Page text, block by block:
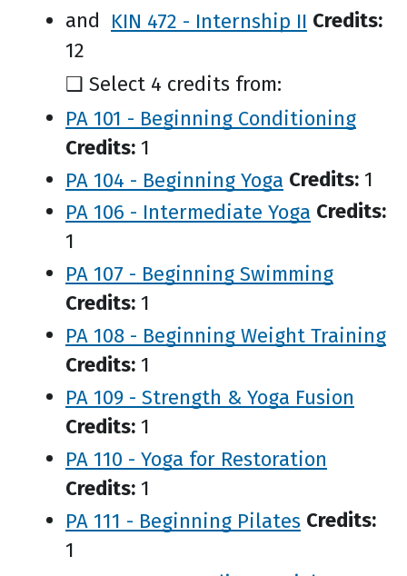
and KIN 472 - Internship II Credits:
12
❑ Select 4 credits from:
PA 101 - Beginning Conditioning
Credits: 1
PA 104 - Beginning Yoga Credits: 1
PA 106 - Intermediate Yoga Credits:
1
PA 107 - Beginning Swimming
Credits: 1
PA 108 - Beginning Weight Training
Credits: 1
PA 109 - Strength & Yoga Fusion
Credits: 1
PA 110 - Yoga for Restoration
Credits: 1
PA 111 - Beginning Pilates Credits:
1